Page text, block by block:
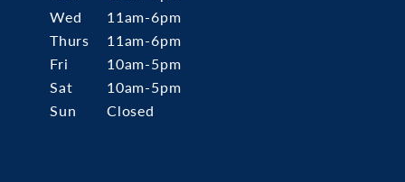
Wed
11am-6pm
Thurs
11am-6pm
Fri
10am-5pm
Sat
10am-5pm
Sun
Closed